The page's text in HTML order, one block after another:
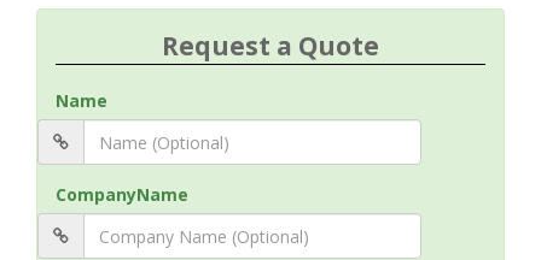
Request a Quote
Name
CompanyName